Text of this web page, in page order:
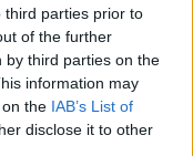
third parties prior to
of the further
by third parties on the
information may
the IAB’s List of
disclose it to other